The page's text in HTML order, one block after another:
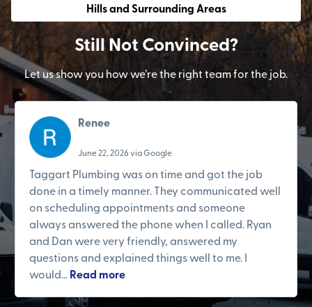
Hills and Surrounding Areas
Still Not Convinced?
Let us show you how we’re the right team for the job.
Renee
June 22, 2026 via Google
Taggart Plumbing was on time and got the job
done in a timely manner. They communicated well
on scheduling appointments and someone
always answered the phone when I called. Ryan
and Dan were very friendly, answered my
questions and explained things well to me. I
would...Read more